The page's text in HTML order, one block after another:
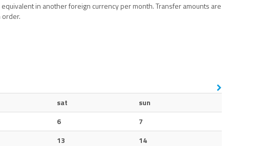
in another foreign currency per month. Transfer amounts are
sat
sun
6
7
13
14